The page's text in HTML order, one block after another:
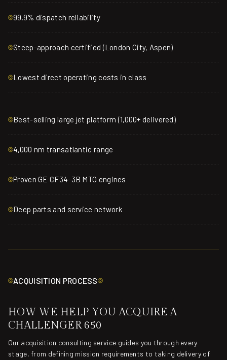
99.9% dispatch reliability
Steep-approach certified (London City, Aspen)
Lowest direct operating costs in class
Best-selling large jet platform (1,000+ delivered)
4,000 nm transatlantic range
Proven GE CF34-3B MTO engines
Deep parts and service network
ACQUISITION PROCESS
HOW WE HELP YOU ACQUIRE A
CHALLENGER 650
Our acquisition consulting service guides you through every
stage, from defining mission requirements to taking delivery of